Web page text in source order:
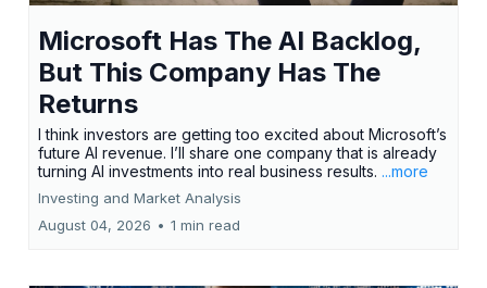
Microsoft Has The AI Backlog,
But This Company Has The
Returns
I think investors are getting too excited about Microsoft’s
future AI revenue. I’ll share one company that is already
turning AI investments into real business results. ...more
Investing and Market Analysis
August 04, 2026 • 1 min read